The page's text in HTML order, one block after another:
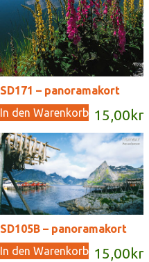
SD171 – panoramakort
15,00 kr
In den Warenkorb
SD105B – panoramakort
15,00 kr
In den Warenkorb